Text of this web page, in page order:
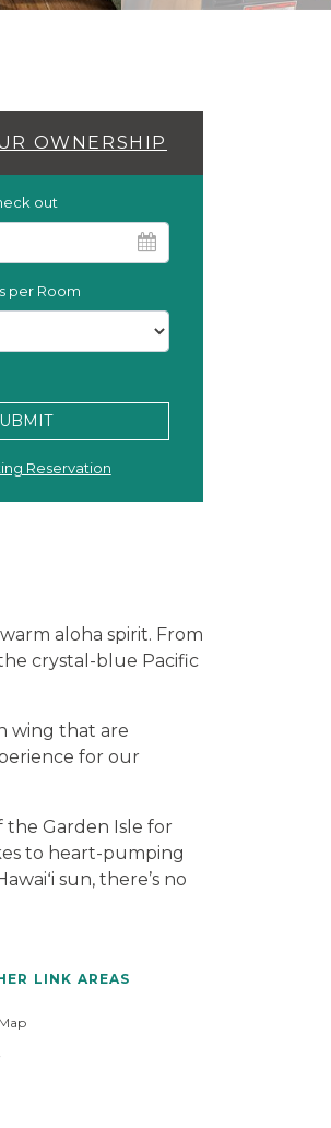
OWNERSHIP
out
per Room
Reservation
aloha spirit. From
crystal-blue Pacific
wing that are
for our
the Garden Isle for
to heart-pumping
sun, there’s no
LINK AREAS